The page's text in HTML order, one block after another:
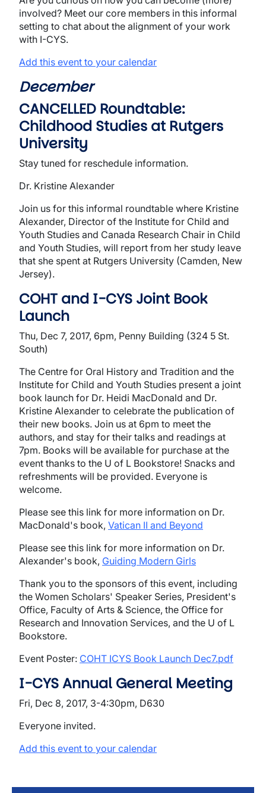
involved? Meet our core members in this informal
setting to chat about the alignment of your work
with I-CYS.
Add this event to your calendar
December
CANCELLED Roundtable:
Childhood Studies at Rutgers
University
Stay tuned for reschedule information.
Dr. Kristine Alexander
Join us for this informal roundtable where Kristine
Alexander, Director of the Institute for Child and
Youth Studies and Canada Research Chair in Child
and Youth Studies, will report from her study leave
that she spent at Rutgers University (Camden, New
Jersey).
COHT and I-CYS Joint Book
Launch
Thu, Dec 7, 2017, 6pm, Penny Building (324 5 St.
South)
The Centre for Oral History and Tradition and the
Institute for Child and Youth Studies present a joint
book launch for Dr. Heidi MacDonald and Dr.
Kristine Alexander to celebrate the publication of
their new books. Join us at 6pm to meet the
authors, and stay for their talks and readings at
7pm. Books will be available for purchase at the
event thanks to the U of L Bookstore! Snacks and
refreshments will be provided. Everyone is
welcome.
Please see this link for more information on Dr.
MacDonald's book, Vatican II and Beyond
Please see this link for more information on Dr.
Alexander's book, Guiding Modern Girls
Thank you to the sponsors of this event, including
the Women Scholars' Speaker Series, President's
Office, Faculty of Arts & Science, the Office for
Research and Innovation Services, and the U of L
Bookstore.
Event Poster: COHT ICYS Book Launch Dec7.pdf
I-CYS Annual General Meeting
Fri, Dec 8, 2017, 3-4:30pm, D630
Everyone invited.
Add this event to your calendar